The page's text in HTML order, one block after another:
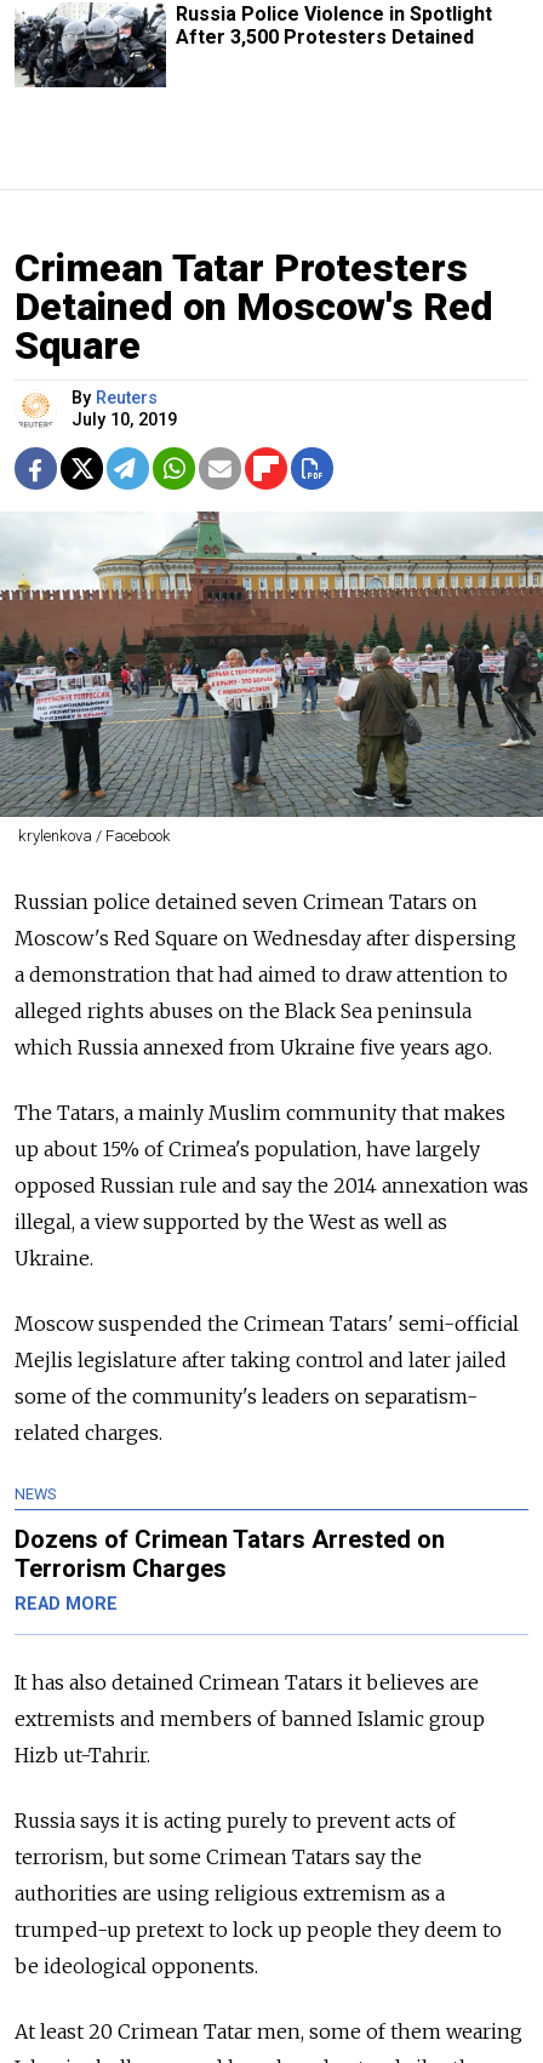
Russia Police Violence in Spotlight
After 3,500 Protesters Detained
Crimean Tatar Protesters
Detained on Moscow's Red
Square
By Reuters
July 10, 2019
krylenkova / Facebook
Russian police detained seven Crimean Tatars on
Moscow's Red Square on Wednesday after dispersing
a demonstration that had aimed to draw attention to
alleged rights abuses on the Black Sea peninsula
which Russia annexed from Ukraine five years ago.
The Tatars, a mainly Muslim community that makes
up about 15% of Crimea's population, have largely
opposed Russian rule and say the 2014 annexation was
illegal, a view supported by the West as well as
Ukraine.
Moscow suspended the Crimean Tatars' semi-official
Mejlis legislature after taking control and later jailed
some of the community's leaders on separatism-
related charges.
NEWS
Dozens of Crimean Tatars Arrested on
Terrorism Charges
READ MORE
It has also detained Crimean Tatars it believes are
extremists and members of banned Islamic group
Hizb ut-Tahrir.
Russia says it is acting purely to prevent acts of
terrorism, but some Crimean Tatars say the
authorities are using religious extremism as a
trumped-up pretext to lock up people they deem to
be ideological opponents.
At least 20 Crimean Tatar men, some of them wearing